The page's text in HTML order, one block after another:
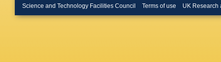
Science and Technology Facilities Council Terms of use UK Research